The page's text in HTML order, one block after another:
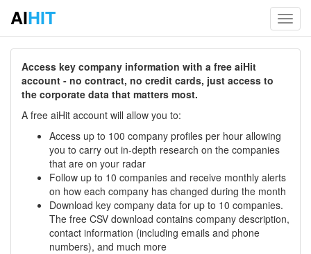
AIHIT
Access key company information with a free aiHit
account - no contract, no credit cards, just access to
the corporate data that matters most.
A free aiHit account will allow you to:
Access up to 100 company profiles per hour allowing
you to carry out in-depth research on the companies
that are on your radar
Follow up to 10 companies and receive monthly alerts
on how each company has changed during the month
Download key company data for up to 10 companies.
The free CSV download contains company description,
contact information (including emails and phone
numbers), and much more